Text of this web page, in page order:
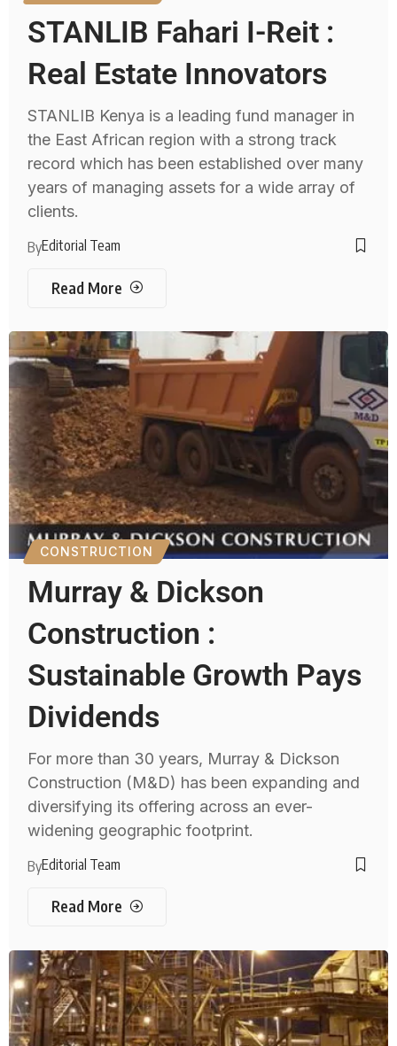
STANLIB Fahari I-Reit :
Real Estate Innovators
STANLIB Kenya is a leading fund manager in
the East African region with a strong track
record which has been established over many
years of managing assets for a wide array of
clients.
ByEditorial Team
Read More
CONSTRUCTION
Murray & Dickson
Construction :
Sustainable Growth Pays
Dividends
For more than 30 years, Murray & Dickson
Construction (M&D) has been expanding and
diversifying its offering across an ever-
widening geographic footprint.
ByEditorial Team
Read More